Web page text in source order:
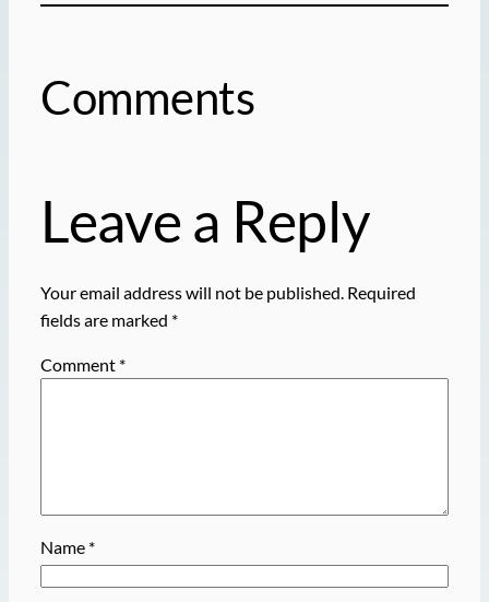
Comments
Leave a Reply
Your email address will not be published. Required
fields are marked *
Comment *
Name *